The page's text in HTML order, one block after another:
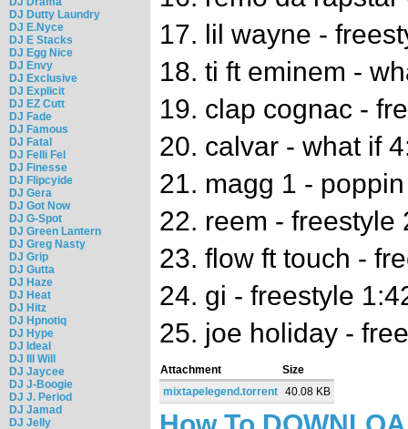
DJ Dutty Laundry
DJ E.Nyce
DJ E Stacks
DJ Egg Nice
DJ Envy
DJ Exclusive
DJ Explicit
DJ EZ Cutt
DJ Fade
DJ Famous
DJ Fatal
DJ Felli Fel
DJ Finesse
DJ Flipcyide
DJ Gera
DJ Got Now
DJ G-Spot
DJ Green Lantern
DJ Greg Nasty
DJ Grip
DJ Gutta
DJ Haze
DJ Heat
DJ Hitz
DJ Hpnotiq
DJ Hype
DJ Ideal
DJ Ill Will
DJ Jaycee
DJ J-Boogie
DJ J. Period
DJ Jamad
DJ Jelly
17. lil wayne -
18. ti ft eminem -
19. clap cognac -
20. calvar - what if
21. magg 1 -
22. reem - freestyle
23. flow ft touch -
24. gi - freestyle
25. joe holiday -
Attachment
Size
mixtapelegend.torrent 40.08 KB